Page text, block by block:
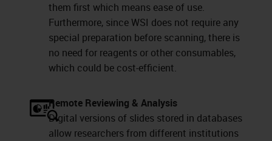
them first which means ease of use.
Furthermore, since WSI does not require any
special preparation before scanning, there is
no need for reagents or other consumables,
which could be cost-efficient.
Remote Reviewing & Analysis
Digital versions of slides stored in databases
allow researchers from different institutions